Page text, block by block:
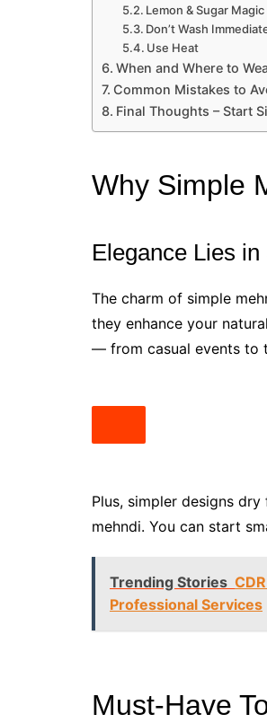
Lemon & Sugar Magic
Don’t Wash
Use Heat
When and Where to
Common Mistakes to
Final Thoughts – Start
Why Simple
Elegance Lies
The charm of simple
they enhance your
— from casual events to
Plus, simpler designs
mehndi. You can start
Trending Stories
Professional Services
Must-Have